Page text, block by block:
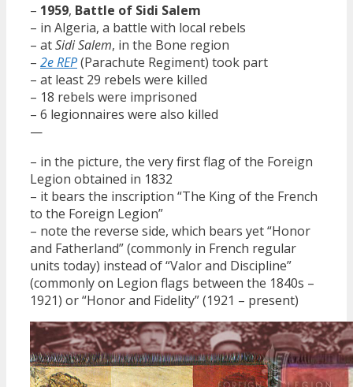
– 1959, Battle of Sidi Salem
– in Algeria, a battle with local rebels
– atSidi Salem, in the Bone region
– 2e REP(Parachute Regiment) took part
– at least 29 rebels were killed
– 18 rebels were imprisoned
– 6 legionnaires were also killed
—
– in the picture, the very first flag of the Foreign
Legion obtained in 1832
– it bears the inscription “The King of the French
to the Foreign Legion”
– note the reverse side, which bears yet “Honor
and Fatherland” (commonly in French regular
units today) instead of “Valor and Discipline”
(commonly on Legion flags between the 1840s –
1921) or “Honor and Fidelity” (1921 – present)